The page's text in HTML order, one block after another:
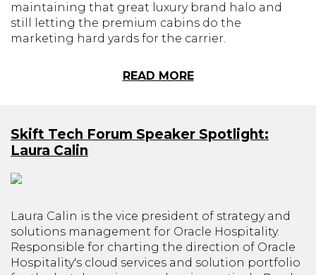
maintaining that great luxury brand halo and
still letting the premium cabins do the
marketing hard yards for the carrier.
READ MORE
Skift Tech Forum Speaker Spotlight:
Laura Calin
Laura Calin is the vice president of strategy and
solutions management for Oracle Hospitality.
Responsible for charting the direction of Oracle
Hospitality's cloud services and solution portfolio